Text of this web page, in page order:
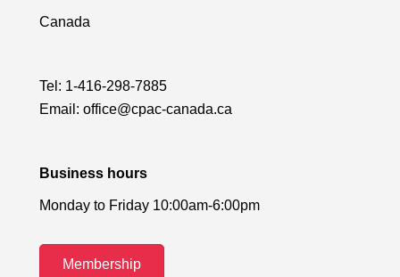
Canada
Tel: 1-416-298-7885
Email: office@cpac-canada.ca
Business hours
Monday to Friday 10:00am-6:00pm
Membership